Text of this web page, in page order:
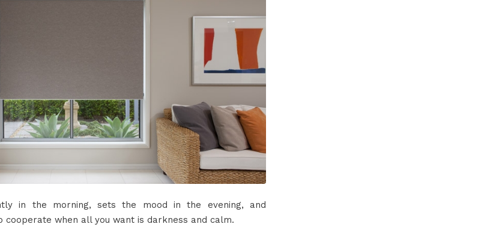
in the morning, sets the mood in the evening, and
cooperate when all you want is darkness and calm.